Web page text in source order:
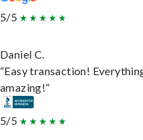
5/5
Daniel C.
“Easy transaction!
amazing!”
5/5